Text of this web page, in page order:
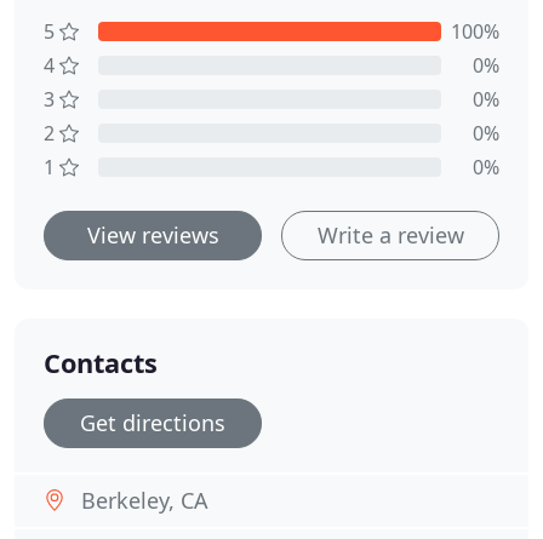
5
100%
4
0%
3
0%
2
0%
1
0%
View reviews Write a review
Contacts
Get directions
Berkeley, CA